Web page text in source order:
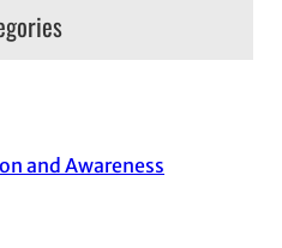
and Awareness